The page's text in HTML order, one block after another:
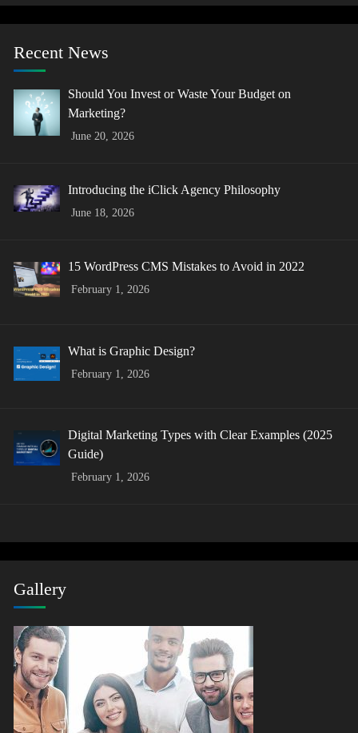
Recent News
Should You Invest or Waste Your Budget on
Marketing?
June 20, 2026
Introducing the iClick Agency Philosophy
June 18, 2026
15 WordPress CMS Mistakes to Avoid in 2022
February 1, 2026
What is Graphic Design?
February 1, 2026
Digital Marketing Types with Clear Examples (2025
Guide)
February 1, 2026
Gallery